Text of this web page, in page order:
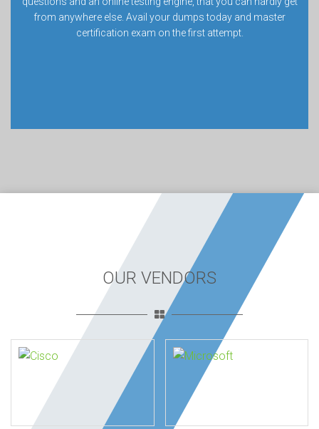
from anywhere else. Avail your dumps today and master
certification exam on the first attempt.
OUR VENDORS